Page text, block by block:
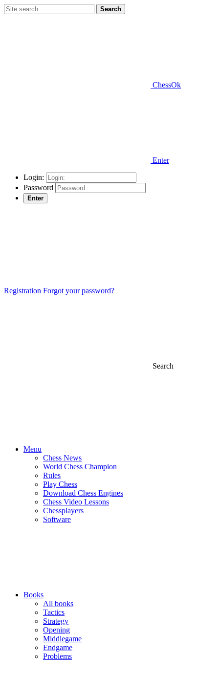
Search
ChessOk
Enter
Login:
Password
Enter
Registration Forgot your password?
Search
Menu
Chess News
World Chess Champion
Rules
Play Chess
Download Chess Engines
Chess Video Lessons
Chessplayers
Software
Books
All books
Tactics
Strategy
Opening
Middlegame
Endgame
Problems